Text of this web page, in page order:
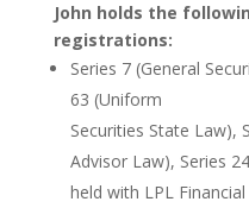
John holds the
registrations:
Series 7 (General
63 (Uniform
Securities State Law),
Advisor Law), Series
held with LPL Financial